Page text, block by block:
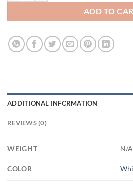
ADD TO
ADDITIONAL INFORMATION
REVIEWS (0)
WEIGHT N/A
COLOR